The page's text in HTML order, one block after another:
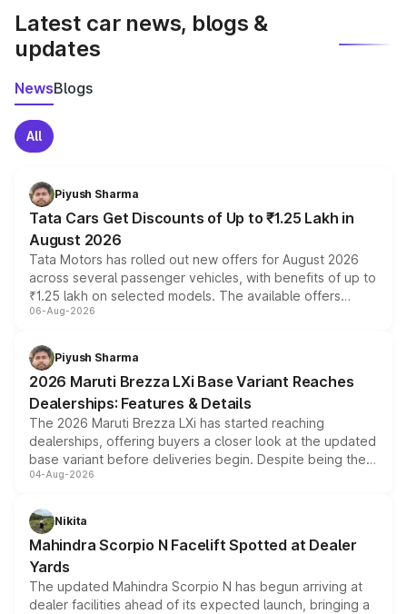
Latest car news, blogs &
updates
NewsBlogs
All
Piyush Sharma
Tata Cars Get Discounts of Up to ₹1.25 Lakh in
August 2026
Tata Motors has rolled out new offers for August 2026
across several passenger vehicles, with benefits of up to
₹1.25 lakh on selected models. The available offers
include consumer discounts, exchange bonuses,
benefits, depending on the vehicle, variant and eligibility,
giving buyers multiple ways to reduce the overall
purchase cost.
06-Aug-2026
Piyush Sharma
2026 Maruti Brezza LXi Base Variant Reaches
Dealerships: Features & Details
The 2026 Maruti Brezza LXi has started reaching
dealerships, offering buyers a closer look at the updated
base variant before deliveries begin. Despite being the
entry-level trim, it comes with several standard safety
aspirated or turbo-petrol powertrains, making it an
attractive option in the compact SUV segment.
04-Aug-2026
Nikita
Mahindra Scorpio N Facelift Spotted at Dealer
Yards
The updated Mahindra Scorpio N has begun arriving at
dealer facilities ahead of its expected launch, bringing a